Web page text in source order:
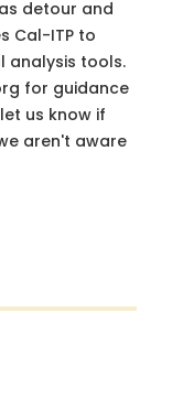
detour and
Cal-ITP to
analysis tools.
for guidance
us know if
aren't aware